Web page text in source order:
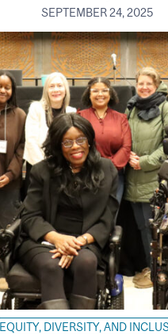
SEPTEMBER 24, 2025
EQUITY, DIVERSITY, AND